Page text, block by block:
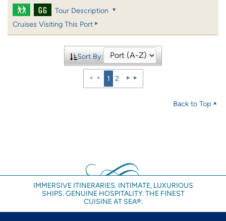
Tour Description
Cruises Visiting This Port
Sort By:
1 2
Back to Top
IMMERSIVE ITINERARIES. INTIMATE, LUXURIOUS
SHIPS. GENUINE HOSPITALITY. THE FINEST
CUISINE AT SEA®.